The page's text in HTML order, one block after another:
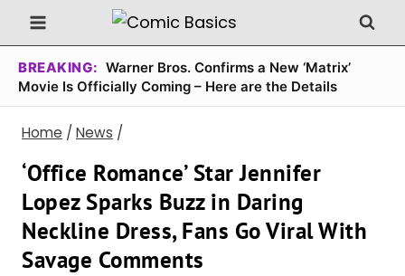
Skip
to
content
BREAKING: Warner Bros. Confirms a New ‘Matrix’
Movie Is Officially Coming – Here are the Details
Home / News /
‘Office Romance’ Star Jennifer
Lopez Sparks Buzz in Daring
Neckline Dress, Fans Go Viral With
Savage Comments